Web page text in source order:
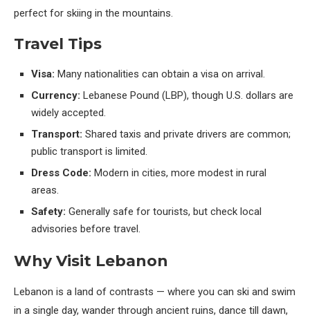
perfect for skiing in the mountains.
Travel Tips
Visa: Many nationalities can obtain a visa on arrival.
Currency: Lebanese Pound (LBP), though U.S. dollars are
widely accepted.
Transport: Shared taxis and private drivers are common;
public transport is limited.
Dress Code: Modern in cities, more modest in rural
areas.
Safety: Generally safe for tourists, but check local
advisories before travel.
Why Visit Lebanon
Lebanon is a land of contrasts — where you can ski and swim
in a single day, wander through ancient ruins, dance till dawn,